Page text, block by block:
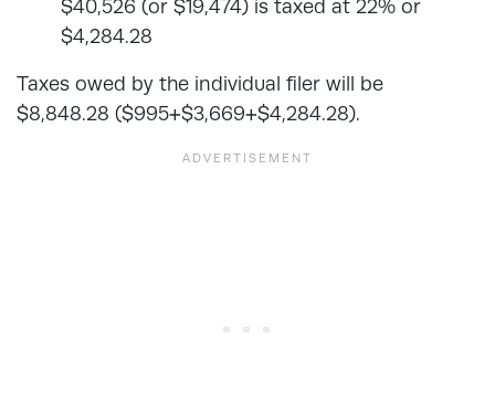
$40,526 (or $19,474) is taxed at 22% or
$4,284.28
Taxes owed by the individual filer will be
$8,848.28 ($995+$3,669+$4,284.28).